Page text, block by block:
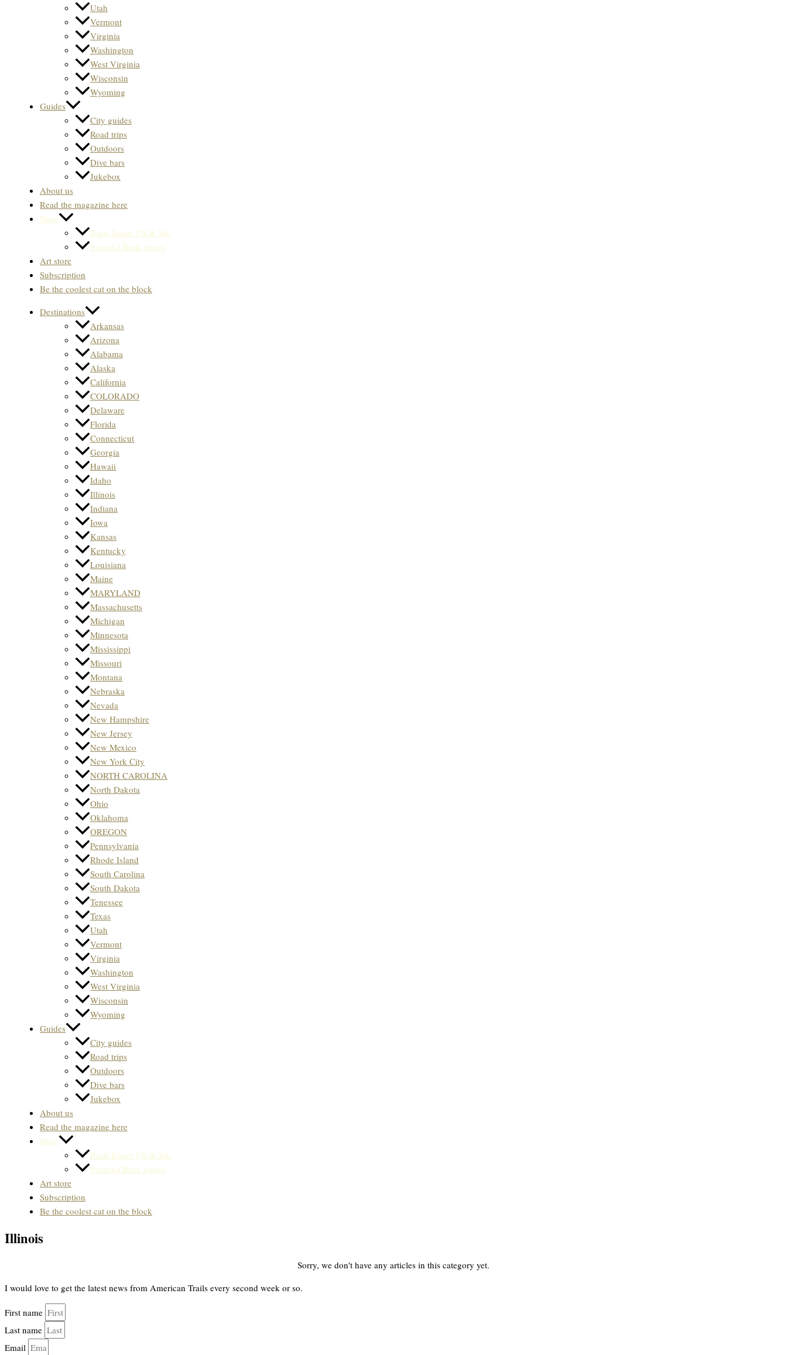
Utah
Vermont
Virginia
Washington
West Virginia
Wisconsin
Wyoming
Guides
City guides
Road trips
Outdoors
Dive bars
Jukebox
About us
Read the magazine here
Store
Back Issues US & Int.
Svenska Back issues
Art store
Subscription
Be the coolest cat on the block
Destinations
Arkansas
Arizona
Alabama
Alaska
California
COLORADO
Delaware
Florida
Connecticut
Georgia
Hawaii
Idaho
Illinois
Indiana
Iowa
Kansas
Kentucky
Louisiana
Maine
MARYLAND
Massachusetts
Michigan
Minnesota
Mississippi
Missouri
Montana
Nebraska
Nevada
New Hampshire
New Jersey
New Mexico
New York City
NORTH CAROLINA
North Dakota
Ohio
Oklahoma
OREGON
Pennsylvania
Rhode Island
South Carolina
South Dakota
Tenessee
Texas
Utah
Vermont
Virginia
Washington
West Virginia
Wisconsin
Wyoming
Guides
City guides
Road trips
Outdoors
Dive bars
Jukebox
About us
Read the magazine here
Store
Back Issues US & Int.
Svenska Back issues
Art store
Subscription
Be the coolest cat on the block
Illinois
Sorry, we don't have any articles in this category yet.
I would love to get the latest news from American Trails every second week or so.
First name
Last name
Email